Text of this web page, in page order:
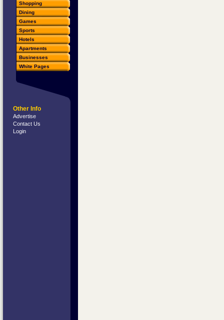
Shopping
Dining
Games
Sports
Hotels
Apartments
Businesses
White Pages
Other Info
Advertise
Contact Us
Login